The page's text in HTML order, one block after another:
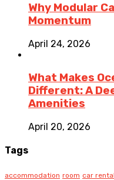
Why Modular
Momentum
April 24, 2026
What Makes
Different: A
Amenities
April 20, 2026
Tags
accommodation room car